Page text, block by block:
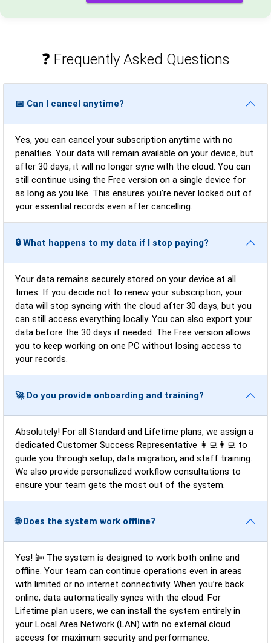
❓ Frequently Asked Questions
📅 Can I cancel anytime?
Yes, you can cancel your subscription anytime with no
penalties. Your data will remain available on your device, but
after 30 days, it will no longer sync with the cloud. You can
still continue using the Free version on a single device for
as long as you like. This ensures you’re never locked out of
your essential records even after cancelling.
🔒 What happens to my data if I stop paying?
Your data remains securely stored on your device at all
times. If you decide not to renew your subscription, your
data will stop syncing with the cloud after 30 days, but you
can still access everything locally. You can also export your
data before the 30 days if needed. The Free version allows
you to keep working on one PC without losing access to
your records.
🚀 Do you provide onboarding and training?
Absolutely! For all Standard and Lifetime plans, we assign a
dedicated Customer Success Representative 👩‍💻👨‍💻 to
guide you through setup, data migration, and staff training.
We also provide personalized workflow consultations to
ensure your team gets the most out of the system.
🌐 Does the system work offline?
Yes! 📴 The system is designed to work both online and
offline. Your team can continue operations even in areas
with limited or no internet connectivity. When you’re back
online, data automatically syncs with the cloud. For
Lifetime plan users, we can install the system entirely in
your Local Area Network (LAN) with no external cloud
access for maximum security and performance.